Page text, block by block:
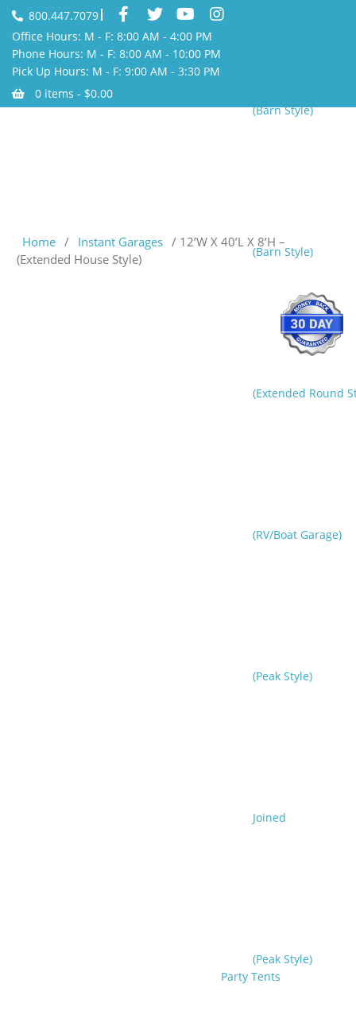
800.447.7079
Office Hours: M - F: 8:00 AM - 4:00 PM
Phone Hours: M - F: 8:00 AM - 10:00 PM
Pick Up Hours: M - F: 9:00 AM - 3:30 PM
0 items - $0.00
(Barn Style)
(Barn Style)
(Extended Round
(RV/Boat Garage)
(Peak Style)
Joined
(Peak Style)
Party Tents
Home / Instant Garages / 12’W X 40’L X 8’H –
(Extended House Style)